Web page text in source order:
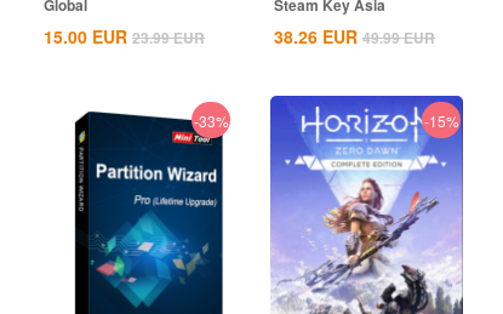
Global
15.00 EUR 23.99EUR
Steam Key Asia
38.26 EUR 49.99EUR
-33% -15%